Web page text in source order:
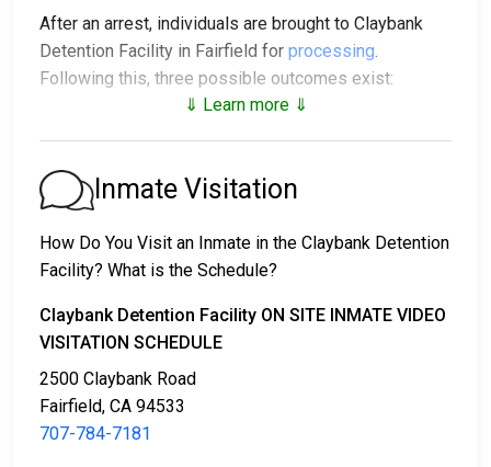
After an arrest, individuals are brought to Claybank
Detention Facility in Fairfield for processing.
Following this, three possible outcomes exist:
2. The individual could be held in jail until their court
date.
3. Bail or bond can be posted for release; for more
information, contact
707-784-7181
Bail payment can be handled through various means.
⇓ Learn more ⇓
Inmate Visitation
How Do You Visit an Inmate in the Claybank Detention
Facility? What is the Schedule?
Claybank Detention Facility ON SITE INMATE VIDEO
VISITATION SCHEDULE
2500 Claybank Road
Fairfield, CA 94533
707-784-7181